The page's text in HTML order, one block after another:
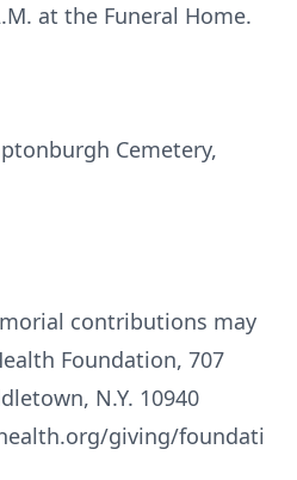
at the Funeral Home.
Cemetery,
contributions may
Foundation, 707
N.Y. 10940
giving/foundati